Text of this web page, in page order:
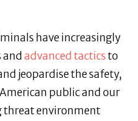
have increasingly
advanced tacticsto
jeopardise the safety,
public and our
threat environment